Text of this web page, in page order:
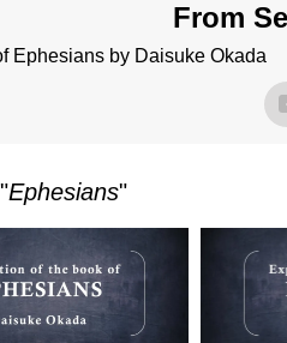
From
Ephesians by Daisuke Okada
Ephesians"